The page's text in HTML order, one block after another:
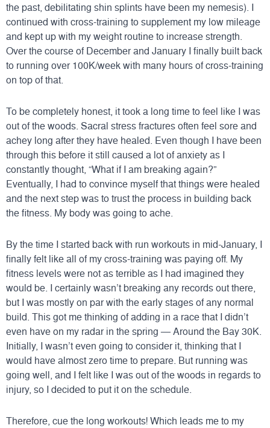
the past, debilitating shin splints have been my nemesis). I
continued with cross-training to supplement my low mileage
and kept up with my weight routine to increase strength.
Over the course of December and January I finally built back
to running over 100K/week with many hours of cross-training
on top of that.
To be completely honest, it took a long time to feel like I was
out of the woods. Sacral stress fractures often feel sore and
achey long after they have healed. Even though I have been
through this before it still caused a lot of anxiety as I
constantly thought, “What if I am breaking again?”
Eventually, I had to convince myself that things were healed
and the next step was to trust the process in building back
the fitness. My body was going to ache.
By the time I started back with run workouts in mid-January, I
finally felt like all of my cross-training was paying off. My
fitness levels were not as terrible as I had imagined they
would be. I certainly wasn’t breaking any records out there,
but I was mostly on par with the early stages of any normal
build. This got me thinking of adding in a race that I didn’t
even have on my radar in the spring —Around the Bay 30K.
Initially, I wasn’t even going to consider it, thinking that I
would have almost zero time to prepare. But running was
going well, and I felt like I was out of the woods in regards to
injury, so I decided to put it on the schedule.
Therefore, cue the long workouts! Which leads me to my